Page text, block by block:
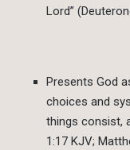
Lord”
Presents God
choices and
things consist,
1:17 KJV;